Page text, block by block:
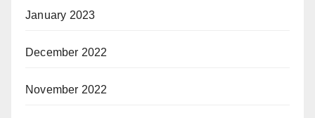
January 2023
December 2022
November 2022